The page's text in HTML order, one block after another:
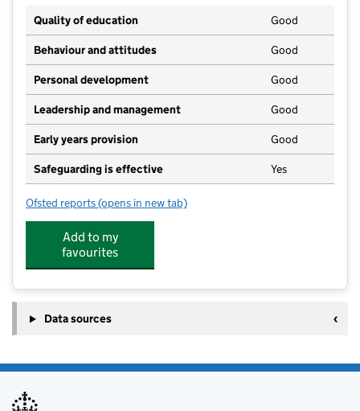
Quality of education
Good
Behaviour and attitudes Good
Personal development Good
Leadership and management Good
Early years provision Good
Safeguarding is effective Yes
Ofsted reports for St Nicholas Chantry Church of England Primary
(opens in new tab)
Add to my
favourites
Data sources